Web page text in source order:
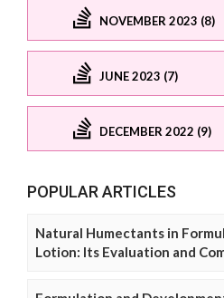
NOVEMBER 2023 (8)
JUNE 2023 (7)
DECEMBER 2022 (9)
POPULAR ARTICLES
Natural Humectants in
Lotion: Its Evaluation and